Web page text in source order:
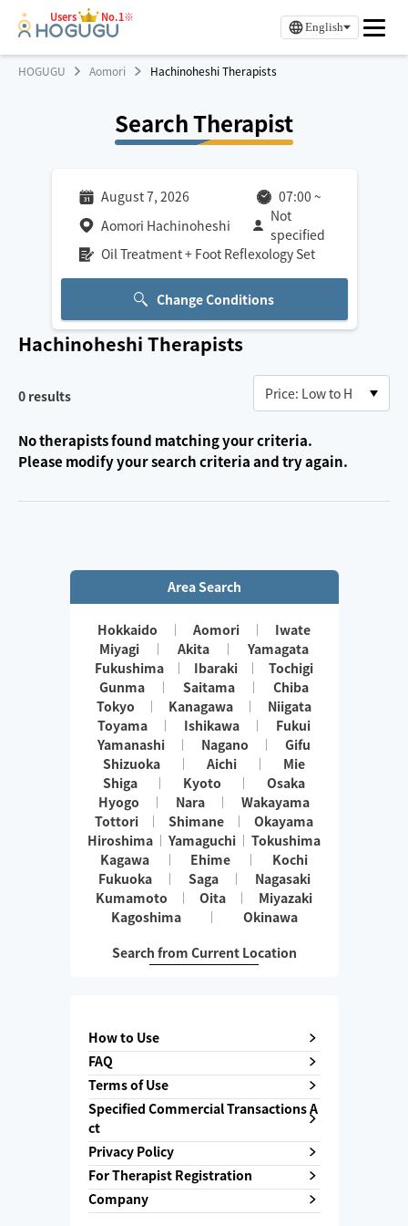
Users No.1※
English
HOGUGU Aomori Hachinoheshi Therapists
Search Therapist
August 7, 2026 07:00 ~
Aomori Hachinoheshi
Not
specified
Oil Treatment + Foot Reflexology Set
Change Conditions
Hachinoheshi Therapists
0 results
No therapists found matching your criteria.
Please modify your search criteria and try again.
Area Search
Hokkaido Aomori
Iwate
Miyagi
Akita
Yamagata
Fukushima
Ibaraki
Tochigi
Gunma
Saitama
Chiba
Tokyo
Kanagawa
Niigata
Toyama
Ishikawa
Fukui
Yamanashi
Nagano
Gifu
Shizuoka
Aichi
Mie
Shiga
Kyoto
Osaka
Hyogo
Nara
Wakayama
Tottori
Shimane
Okayama
Hiroshima
Yamaguchi
Tokushima
Kagawa
Ehime
Kochi
Fukuoka
Saga
Nagasaki
Kumamoto
Oita
Miyazaki
Kagoshima
Okinawa
Search from Current Location
How to Use
FAQ
Terms of Use
Specified Commercial Transactions A
ct
Privacy Policy
For Therapist Registration
Company